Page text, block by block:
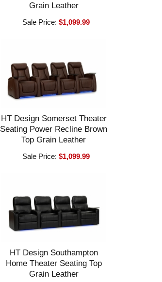
Grain Leather
Sale Price:$1,099.99
HT Design Somerset Theater
Seating Power Recline Brown
Top Grain Leather
Sale Price:$1,099.99
HT Design Southampton
Home Theater Seating Top
Grain Leather